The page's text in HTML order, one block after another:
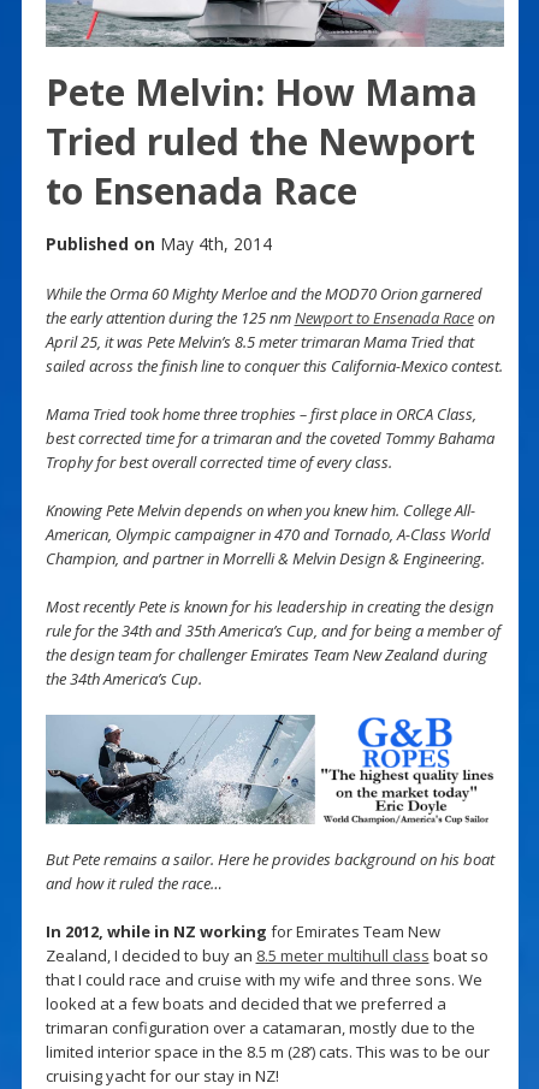
Pete Melvin: How Mama
Tried ruled the Newport
to Ensenada Race
Published on May 4th, 2014
While the Orma 60 Mighty Merloe and the MOD70 Orion garnered
the early attention during the 125 nmNewport to Ensenada Raceon
April 25, it was Pete Melvin’s 8.5 meter trimaran Mama Tried that
sailed across the finish line to conquer this California-Mexico contest.
Mama Tried took home three trophies – first place in ORCA Class,
best corrected time for a trimaran and the coveted Tommy Bahama
Trophy for best overall corrected time of every class.
Knowing Pete Melvin depends on when you knew him. College All-
American, Olympic campaigner in 470 and Tornado, A-Class World
Champion, and partner in Morrelli & Melvin Design & Engineering.
Most recently Pete is known for his leadership in creating the design
rule for the 34th and 35th America’s Cup, and for being a member of
the design team for challenger Emirates Team New Zealand during
the 34th America’s Cup.
But Pete remains a sailor. Here he provides background on his boat
and how it ruled the race…
In 2012, while in NZ working for Emirates Team New
Zealand, I decided to buy an 8.5 meter multihull class boat so
that I could race and cruise with my wife and three sons. We
looked at a few boats and decided that we preferred a
trimaran configuration over a catamaran, mostly due to the
limited interior space in the 8.5 m (28’) cats. This was to be our
cruising yacht for our stay in NZ!